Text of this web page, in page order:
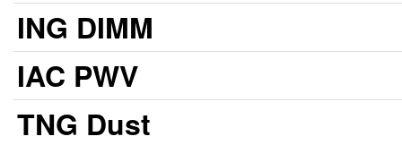
ING DIMM
IAC PWV
TNG Dust